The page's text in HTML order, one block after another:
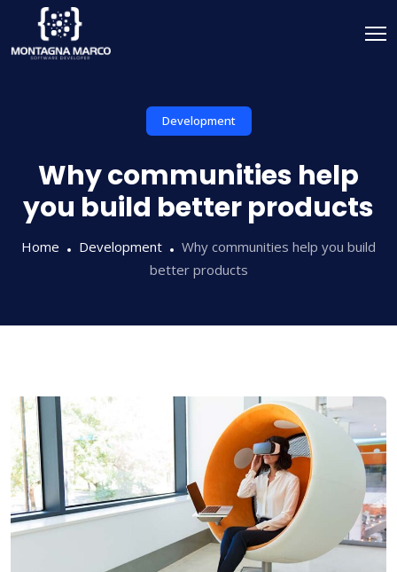
Development
Why communities help
you build better products
Home Development
Why communities help you build
better products